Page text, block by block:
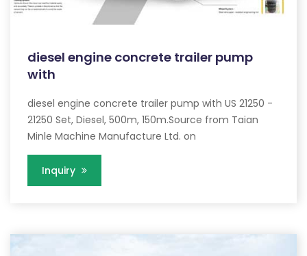
diesel engine concrete trailer pump
with
diesel engine concrete trailer pump with US 21250 -
21250 Set, Diesel, 500m, 150m.Source from Taian
Minle Machine Manufacture Ltd. on
Inquiry